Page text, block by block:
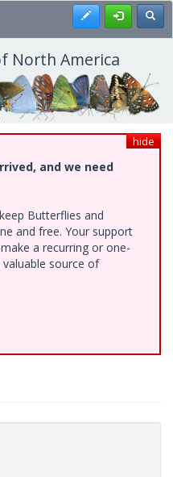
Register
North America
hide
and we need
Butterflies and
and free. Your support
a recurring or one-
source of